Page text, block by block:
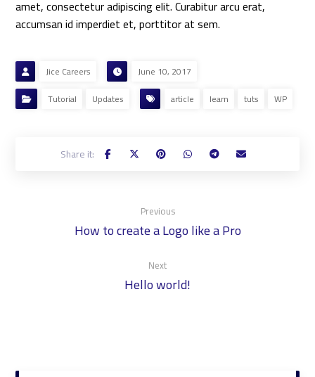
amet, consectetur adipiscing elit. Curabitur arcu erat,
accumsan id imperdiet et, porttitor at sem.
Jice Careers
June 10, 2017
Tutorial
Updates article learn tuts WP
Previous
How to create a Logo like a Pro
Next
Hello world!